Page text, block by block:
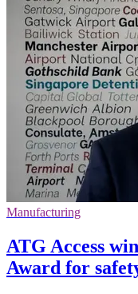
Manufacturing
ATG Access
Award for